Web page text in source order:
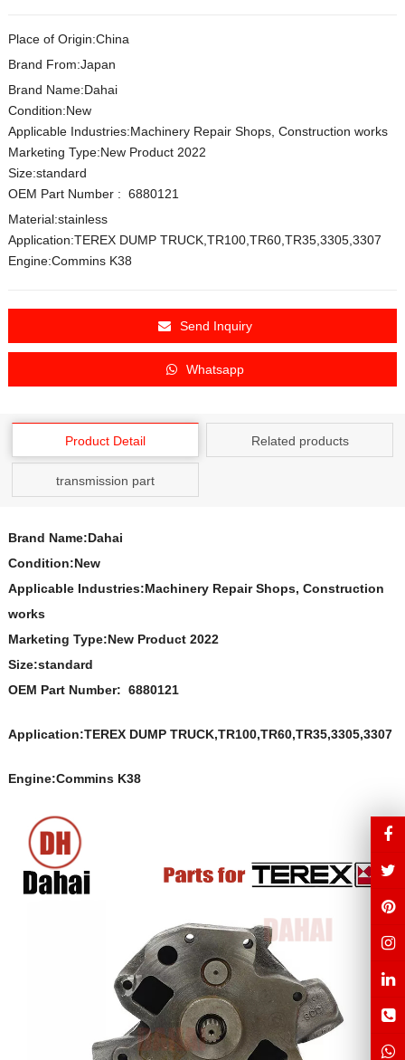
Place of Origin:China
Brand From:Japan
Brand Name:Dahai
Condition:New
Applicable Industries:Machinery Repair Shops, Construction works
Marketing Type:New Product 2022
Size:standard
OEM Part Number : 6880121
Material:stainless
Application:TEREX DUMP TRUCK,TR100,TR60,TR35,3305,3307
Engine:Commins K38
Send Inquiry
Whatsapp
Product Detail Related products
transmission part
Brand Name:Dahai
Condition:New
Applicable Industries:Machinery Repair Shops, Construction
works
Marketing Type:New Product 2022
Size:standard
OEM Part Number: 6880121
Application:TEREX DUMP TRUCK,TR100,TR60,TR35,3305,3307
Engine:Commins K38